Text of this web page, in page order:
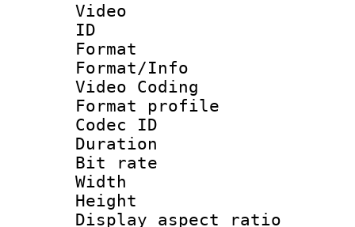
Video
ID
Format :
Format/Info
Video Coding
Format profile :
Codec ID :
Duration :
Bit rate :
Width : 1
Height : 1
Display